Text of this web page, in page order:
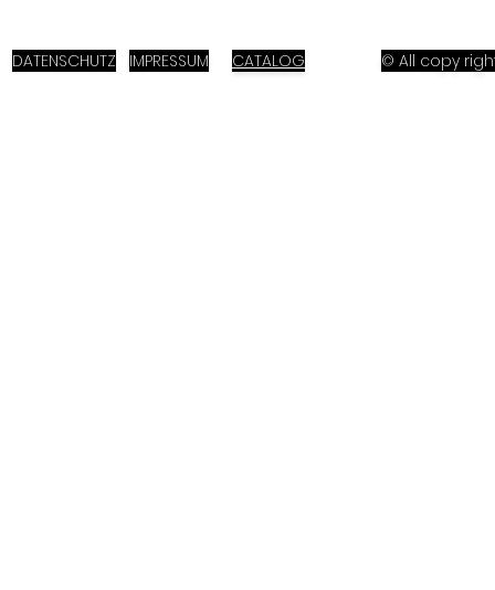
DATENSCHUTZ IMPRESSUM CATALOG © All copy